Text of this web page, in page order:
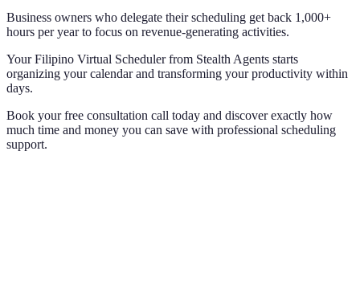
Business owners who delegate their scheduling get back 1,000+
hours per year to focus on revenue-generating activities.
Your Filipino Virtual Scheduler from Stealth Agents starts
organizing your calendar and transforming your productivity within
days.
Book your free consultation call today and discover exactly how
much time and money you can save with professional scheduling
support.